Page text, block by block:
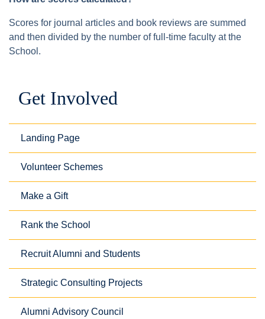
Scores for journal articles and book reviews are summed
and then divided by the number of full-time faculty at the
School.
Get Involved
Landing Page
Volunteer Schemes
Make a Gift
Rank the School
Recruit Alumni and Students
Strategic Consulting Projects
Alumni Advisory Council